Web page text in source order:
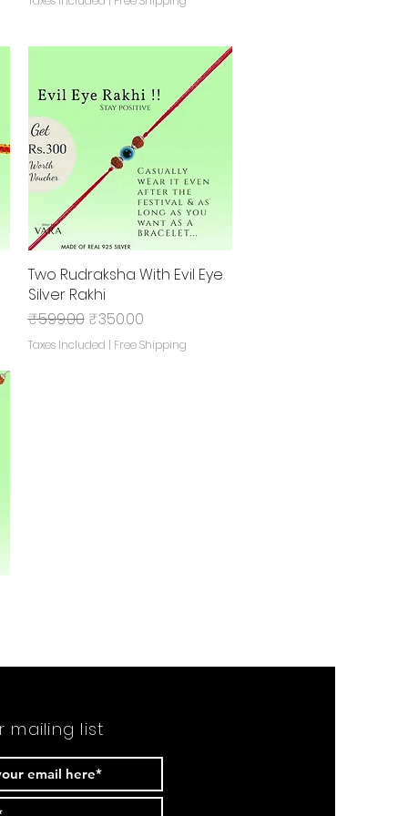
Quick View
Two Rudraksha With Evil Eye
Silver Rakhi
Regular Price
₹599.00 Sale Price
₹350.00
Taxes Included | Free Shipping
mailing list